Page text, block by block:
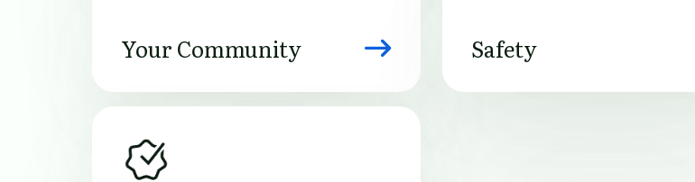
Your Community Safety
Image